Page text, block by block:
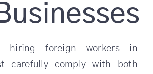
hiring foreign workers in
carefully comply with both